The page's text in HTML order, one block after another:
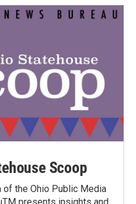
Scoop
of the Ohio Public Media